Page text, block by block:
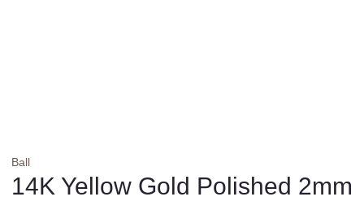
Ball
14K Yellow Gold Polished 2mm